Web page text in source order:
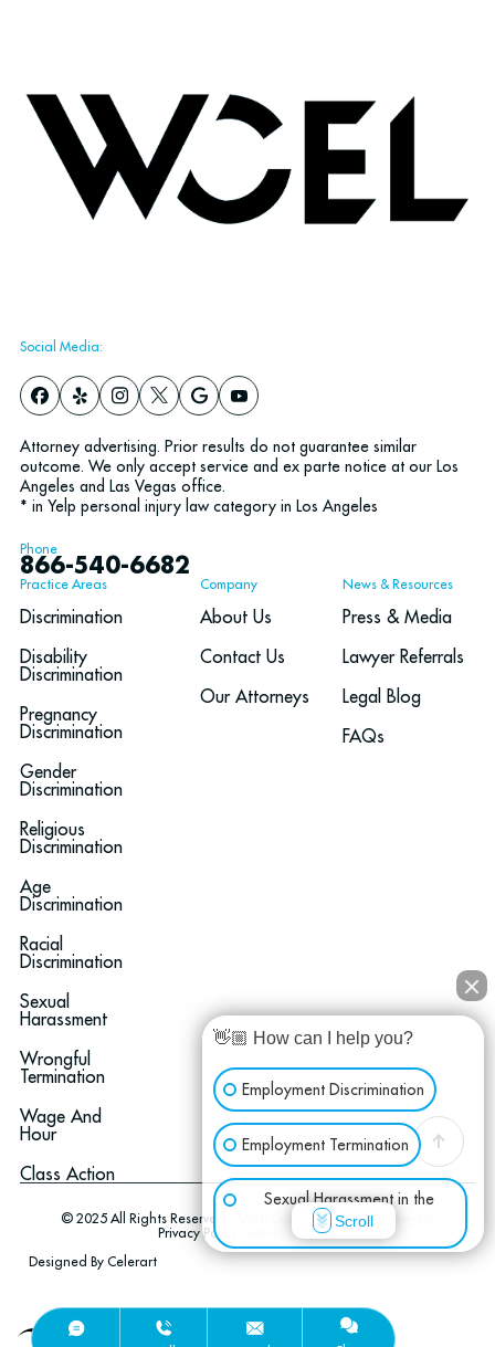
Social Media:
Attorney advertising. Prior results do not guarantee similar
outcome. We only accept service and ex parte notice at our Los
Angeles and Las Vegas office.
* in Yelp personal injury law category in Los Angeles
Phone
866-540-6682
Practice Areas
Discrimination
Disability
Discrimination
Pregnancy
Discrimination
Gender
Discrimination
Religious
Discrimination
Age
Discrimination
Racial
Discrimination
Sexual
Harassment
Wrongful
Termination
Wage And
Hour
Class Action
Company
About Us
Contact Us
Our Attorneys
News & Resources
Press & Media
Lawyer Referrals
Legal Blog
FAQs
© 2025 All Rights Reserved – West Coast Employment Lawyers
Privacy Policy
Cookies Settings
Designed By Celerart
Optimized by Seraphinite Accelerator
👋🏼 How can I help you?
Employment Discrimination
Employment Termination
Sexual Harassment in the
Workplace
Other Employment Issues
Scroll